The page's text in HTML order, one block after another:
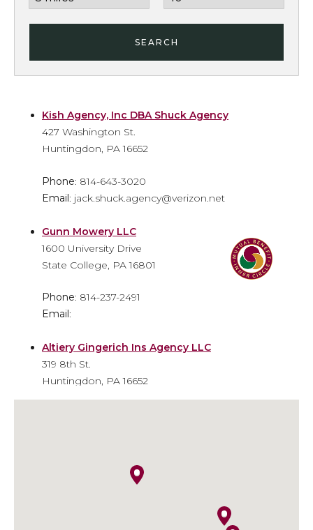
SEARCH
Kish Agency, Inc DBA Shuck Agency
427 Washington St.
Huntingdon, PA 16652
Phone: 814-643-3020
Email: jack.shuck.agency@verizon.net
Gunn Mowery LLC
1600 University Drive
State College, PA 16801
Phone: 814-237-2491
Email:
Altiery Gingerich Ins Agency LLC
319 8th St.
Huntingdon, PA 16652
Kish Insurance - Huntingdon